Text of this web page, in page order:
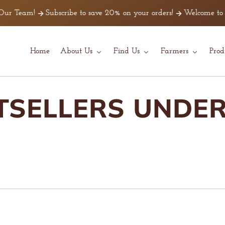
Subscribe to save 20% on your orders! Welcome to Z Beans
Home About Us Find Us Farmers